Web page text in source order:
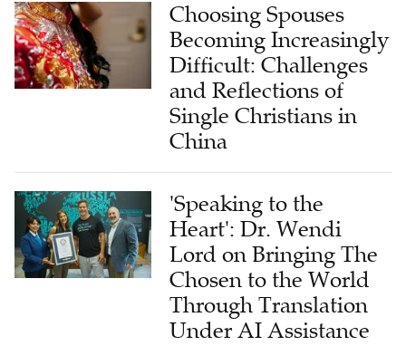
Choosing Spouses
Becoming Increasingly
Difficult: Challenges
and Reflections of
Single Christians in
China
'Speaking to the
Heart': Dr. Wendi
Lord on Bringing The
Chosen to the World
Through Translation
Under AI Assistance